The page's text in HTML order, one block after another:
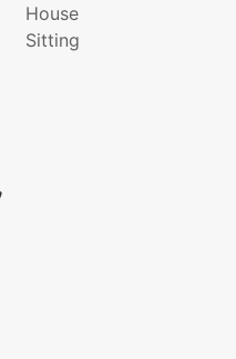
House
Sitting